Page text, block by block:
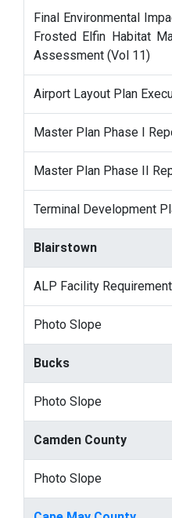
Final Environmental
Frosted Elfin Habitat
Assessment (Vol 11)
Airport Layout Plan
Master Plan Phase I
Master Plan Phase II
Terminal Development
Blairstown
ALP Facility
Photo Slope
Bucks
Photo Slope
Camden County
Photo Slope